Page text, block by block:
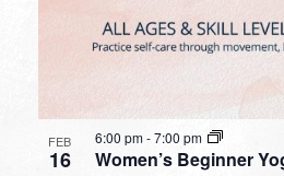
FEB
16 Women’s Beginner
6:00 pm-7:00 pm